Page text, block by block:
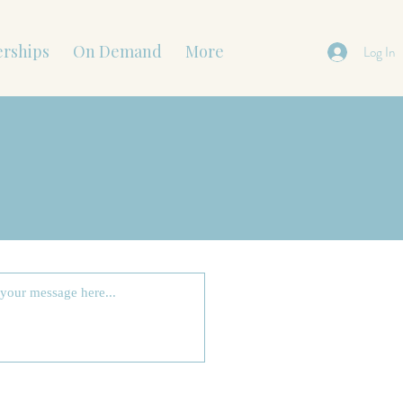
On Demand More Log In